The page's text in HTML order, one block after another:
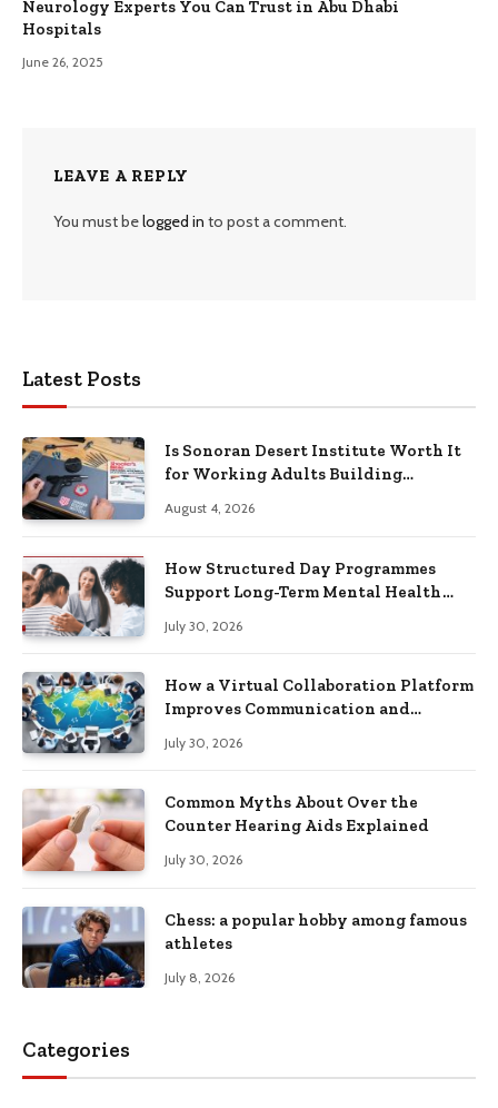
Neurology Experts You Can Trust in Abu Dhabi
Hospitals
June 26, 2025
LEAVE A REPLY
You must belogged in to post a comment.
Latest Posts
Is Sonoran Desert Institute Worth It
for Working Adults Building
August 4, 2026
How Structured Day Programmes
Support Long-Term Mental Health
July 30, 2026
How a Virtual Collaboration Platform
Improves Communication and
July 30, 2026
Common Myths About Over the
Counter Hearing Aids Explained
July 30, 2026
Chess: a popular hobby among famous
athletes
July 8, 2026
Categories